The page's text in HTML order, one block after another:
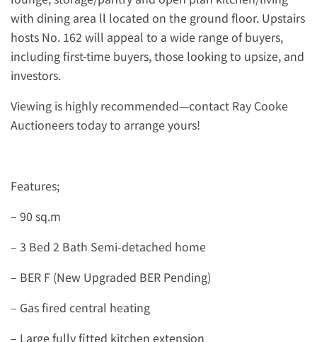
with dining area ll located on the ground floor. Upstairs
hosts No. 162 will appeal to a wide range of buyers,
including first-time buyers, those looking to upsize, and
investors.
Viewing is highly recommended—contact Ray Cooke
Auctioneers today to arrange yours!
Features;
– 90 sq.m
– 3 Bed 2 Bath Semi-detached home
– BER F (New Upgraded BER Pending)
– Gas fired central heating
– Large fully fitted kitchen extension